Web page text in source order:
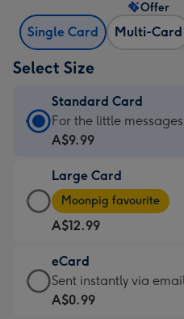
Single Card Multi-Card
Offer
Select Size
Standard Card
Standard
Card
A$9.99
-
For
the
little
messages
-
For the little messages
A$9.99
Large Card
Large
Card
-
A$12.99
-
Moonpig
favourite
Moonpig favourite
A$12.99
eCard
eCard
-
Sent instantly via
A$0.99